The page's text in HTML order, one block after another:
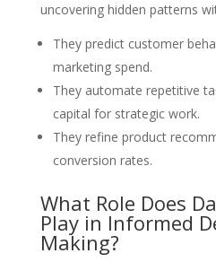
uncovering hidden patterns
They predict customer
marketing spend.
They automate repetitive
capital for strategic work.
They refine product
conversion rates.
What Role Does
Play in Informed
Making?